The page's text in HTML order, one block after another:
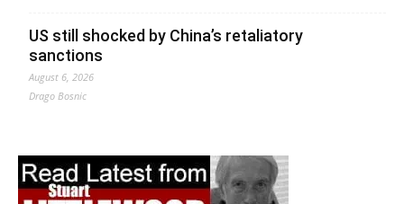
US still shocked by China’s retaliatory
sanctions
August 6, 2026
Drago Bosnic